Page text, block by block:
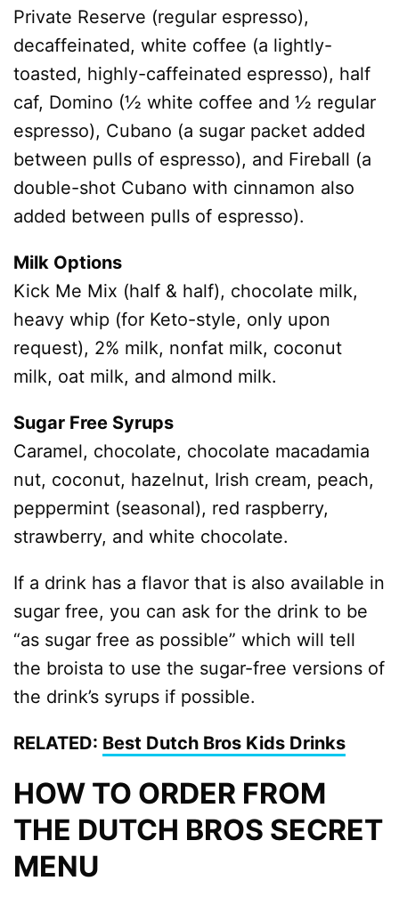
Private Reserve (regular espresso),
decaffeinated, white coffee (a lightly-
toasted, highly-caffeinated espresso), half
caf, Domino (½ white coffee and ½ regular
espresso), Cubano (a sugar packet added
between pulls of espresso), and Fireball (a
double-shot Cubano with cinnamon also
added between pulls of espresso).
Milk Options
Kick Me Mix (half & half), chocolate milk,
heavy whip (for Keto-style, only upon
request), 2% milk, nonfat milk, coconut
milk, oat milk, and almond milk.
Sugar Free Syrups
Caramel, chocolate, chocolate macadamia
nut, coconut, hazelnut, Irish cream, peach,
peppermint (seasonal), red raspberry,
strawberry, and white chocolate.
If a drink has a flavor that is also available in
sugar free, you can ask for the drink to be
“as sugar free as possible” which will tell
the broista to use the sugar-free versions of
the drink’s syrups if possible.
RELATED: Best Dutch Bros Kids Drinks
HOW TO ORDER FROM
THE DUTCH BROS SECRET
MENU